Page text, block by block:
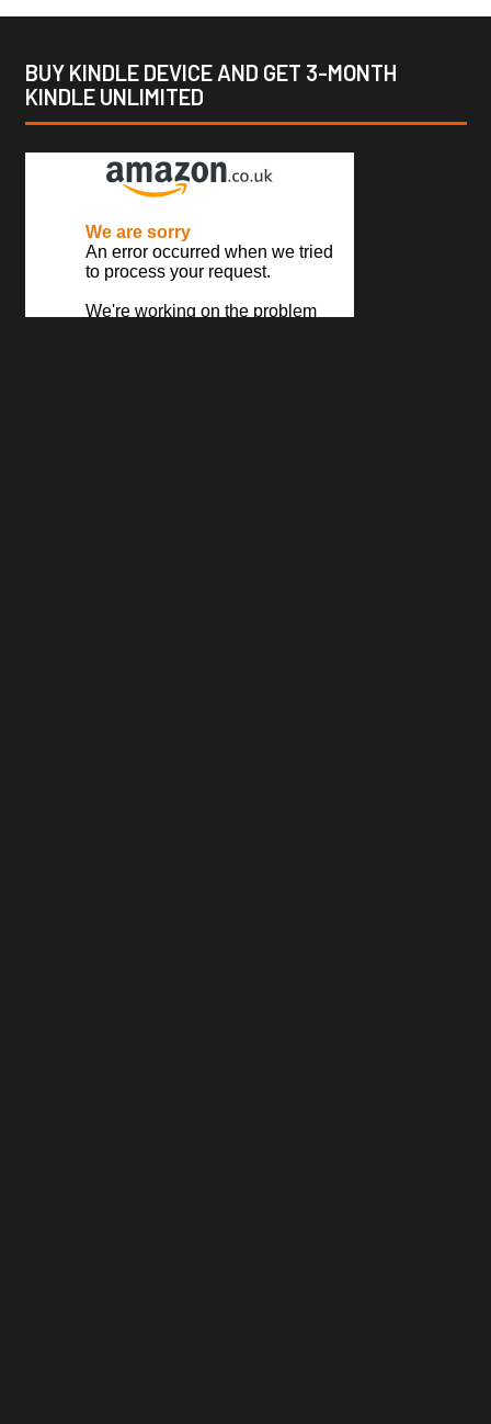
BUY KINDLE DEVICE AND GET 3-MONTH
KINDLE UNLIMITED